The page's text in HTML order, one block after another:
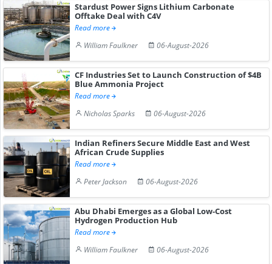
Stardust Power Signs Lithium Carbonate
Offtake Deal with C4V
Read more
William Faulkner
06-August-2026
CF Industries Set to Launch Construction of $4B
Blue Ammonia Project
Read more
Nicholas Sparks
06-August-2026
Indian Refiners Secure Middle East and West
African Crude Supplies
Read more
Peter Jackson
06-August-2026
Abu Dhabi Emerges as a Global Low-Cost
Hydrogen Production Hub
Read more
William Faulkner
06-August-2026